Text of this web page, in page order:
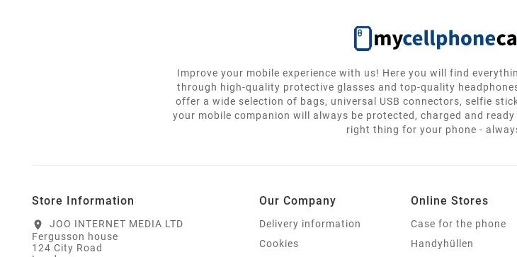
Improve your mobile experience with us! Here you will find
through high-quality protective glasses and top-quality
offer a wide selection of bags, universal USB connectors, selfie
your mobile companion will always be protected, charged and
right thing for your phone -
Store Information
location_on
JOO INTERNET MEDIA LTD
Fergusson house
124 City Road
Our Company
Delivery information
Cookies
Online Stores
Case for the phone
Handyhüllen